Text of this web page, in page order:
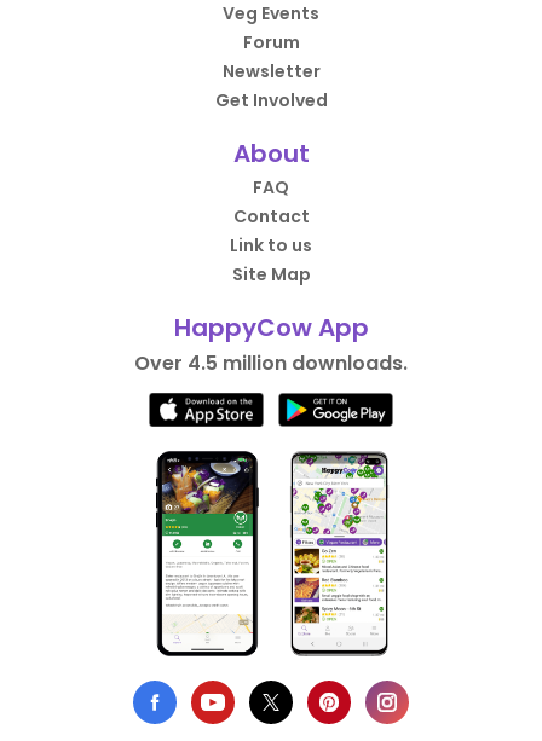
Veg Events
Forum
Newsletter
Get Involved
About
FAQ
Contact
Link to us
Site Map
HappyCow App
Over 4.5 million downloads.